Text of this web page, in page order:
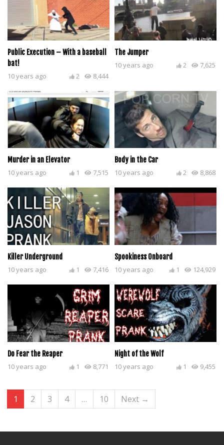
Public Execution – With a baseball
bat!
10 years ago 8,444
2
The Jumper
10 years ago 7,625
2
Murder in an Elevator
10 years ago 7,515
1
Body in the Car
10 years ago 8,868
2
Killer Underground
10 years ago 7,416
1
Spookiness Onboard
10 years ago 124,929
1
Do Fear the Reaper
10 years ago 8,771
1
Night of the Wolf
10 years ago 9,455
1
1 2 3 4 … 10 Next →